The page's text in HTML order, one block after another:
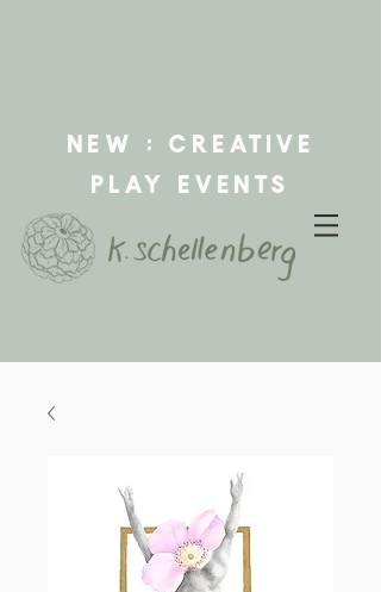
new : creative
play events